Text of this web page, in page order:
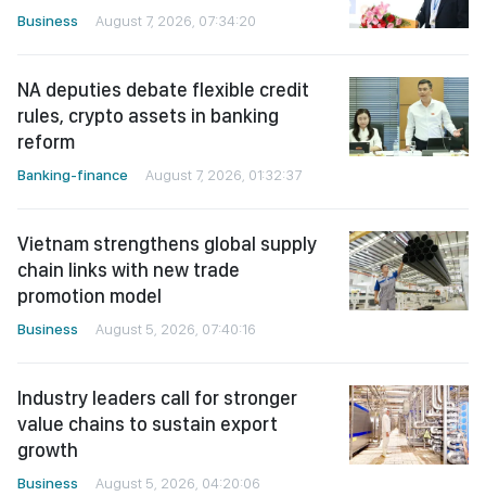
Business August 7, 2026, 07:34:20
NA deputies debate flexible credit
rules, crypto assets in banking
reform
Banking-finance August 7, 2026, 01:32:37
Vietnam strengthens global supply
chain links with new trade
promotion model
Business August 5, 2026, 07:40:16
Industry leaders call for stronger
value chains to sustain export
growth
Business August 5, 2026, 04:20:06